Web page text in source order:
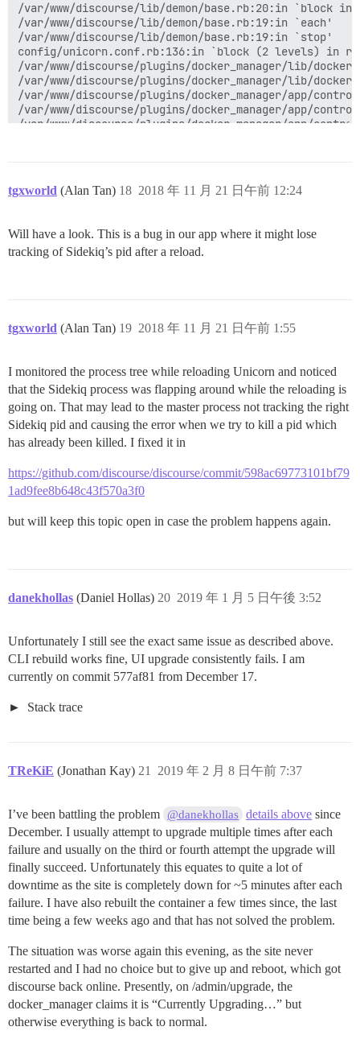
tgxworld (Alan Tan) 2018 年 11 月 21 日午前 12:24
18
Will have a look. This is a bug in our app where it might lose
tracking of Sidekiq’s pid after a reload.
tgxworld (Alan Tan) 2018 年 11 月 21 日午前 1:55
19
I monitored the process tree while reloading Unicorn and noticed
that the Sidekiq process was flapping around while the reloading is
going on. That may lead to the master process not tracking the right
Sidekiq pid and causing the error when we try to kill a pid which
has already been killed. I fixed it in
https://github.com/discourse/discourse/commit/598ac69773101bf79
1ad9fee8b648c43f570a3f0
but will keep this topic open in case the problem happens again.
danekhollas (Daniel Hollas) 2019 年 1 月 5 日午後 3:52
20
Unfortunately I still see the exact same issue as described above.
CLI rebuild works fine, UI upgrade consistently fails. I am
currently on commit 577af81 from December 17.
Stack trace
TReKiE (Jonathan Kay) 2019 年 2 月 8 日午前 7:37
21
I’ve been battling the problem @danekhollas details above since
December. I usually attempt to upgrade multiple times after each
failure and usually on the third or fourth attempt the upgrade will
finally succeed. Unfortunately this equates to quite a lot of
downtime as the site is completely down for ~5 minutes after each
failure. I have also rebuilt the container a few times since, the last
time being a few weeks ago and that has not solved the problem.
The situation was worse again this evening, as the site never
restarted and I had no choice but to give up and reboot, which got
discourse back online. Presently, on /admin/upgrade, the
docker_manager claims it is “Currently Upgrading…” but
otherwise everything is back to normal.